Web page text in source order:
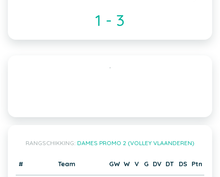
1 - 3
,
RANGSCHIKKING: DAMES PROMO 2 (VOLLEY VLAANDEREN)
# Team GW W V G DV DT DS Ptn